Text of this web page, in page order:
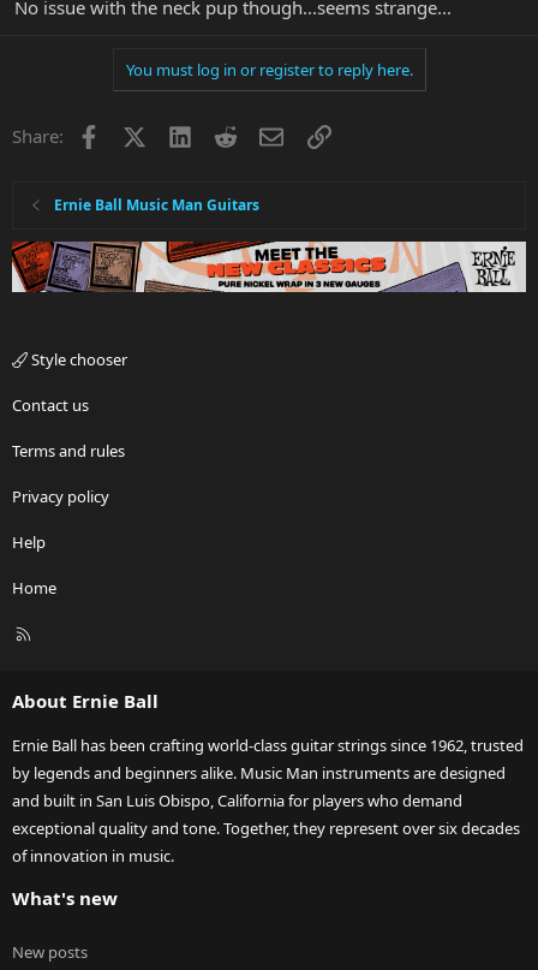
No issue with the neck pup though...seems strange...
You must log in or register to reply here.
Share: Facebook LinkedInRedditEmailLink
Ernie Ball Music Man Guitars
Style chooser
Contact us
Terms and rules
Privacy policy
Help
Home
R
About Ernie Ball
Ernie Ball has been crafting world-class guitar strings since 1962, trusted
by legends and beginners alike. Music Man instruments are designed
and built in San Luis Obispo, California for players who demand
exceptional quality and tone. Together, they represent over six decades
of innovation in music.
What's new
New posts